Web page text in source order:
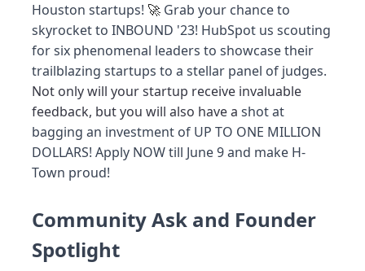
Houston startups! 🚀 Grab your chance to
skyrocket to INBOUND '23! HubSpot us scouting
for six phenomenal leaders to showcase their
trailblazing startups to a stellar panel of judges.
Not only will your startup receive invaluable
feedback, but you will also have a shot at
bagging an investment of UP TO ONE MILLION
DOLLARS! Apply NOW till June 9 and make H-
Town proud!
Community Ask and Founder
Spotlight